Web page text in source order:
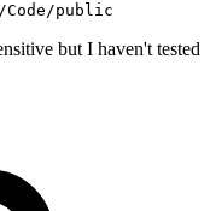
/Code/public
but I haven't tested